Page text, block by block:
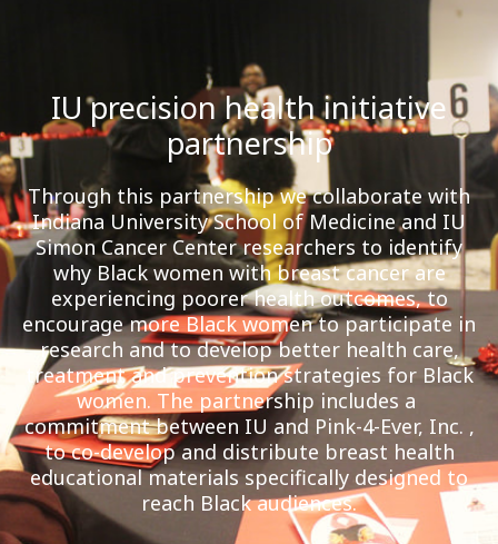
IU precision health initiative
partnership
Through this partnership we collaborate with
Indiana University School of Medicine and IU
Simon Cancer Center researchers to identify
why Black women with breast cancer are
experiencing poorer health outcomes, to
encourage more Black women to participate in
research and to develop better health care,
treatment and prevention strategies for Black
women. The partnership includes a
commitment between IU and Pink-4-Ever, Inc. ,
to co-develop and distribute breast health
educational materials specifically designed to
reach Black audiences.